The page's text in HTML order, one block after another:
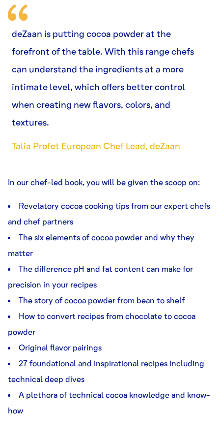
deZaan is putting cocoa powder at the
forefront of the table. With this range chefs
can understand the ingredients at a more
intimate level, which offers better control
when creating new flavors, colors, and
textures.
Talia Profet European Chef Lead, deZaan
In our chef-led book, you will be given the scoop on:
Revelatory cocoa cooking tips from our expert chefs
and chef partners
The six elements of cocoa powder and why they
matter
The difference pH and fat content can make for
precision in your recipes
The story of cocoa powder from bean to shelf
How to convert recipes from chocolate to cocoa
powder
Original flavor pairings
27 foundational and inspirational recipes including
technical deep dives
A plethora of technical cocoa knowledge and know-
how